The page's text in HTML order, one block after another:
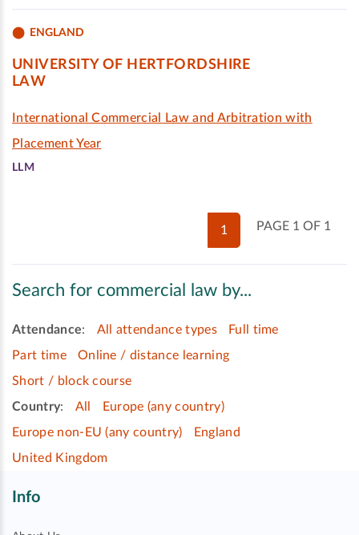
ENGLAND
UNIVERSITY OF HERTFORDSHIRE
LAW
International Commercial Law and Arbitration with
Placement Year
LLM
PAGE 1 OF 1
1
Search for commercial law by...
Attendance: All attendance types
Full time
Part time
Online / distance learning
Short / block course
Country: All
Europe (any country)
Europe non-EU (any country)
England
United Kingdom
Info